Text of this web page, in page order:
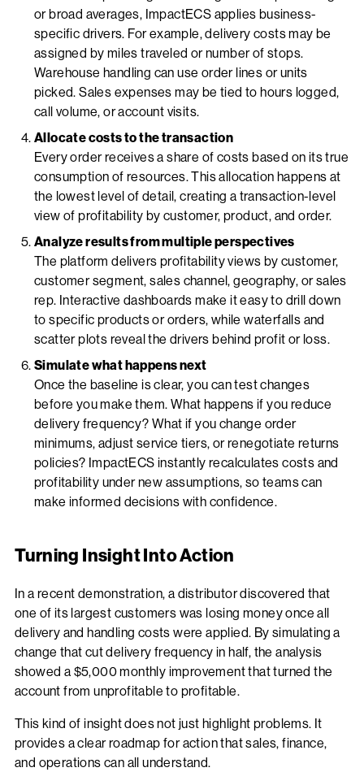
or broad averages, ImpactECS applies business-
specific drivers. For example, delivery costs may be
assigned by miles traveled or number of stops.
Warehouse handling can use order lines or units
picked. Sales expenses may be tied to hours logged,
call volume, or account visits.
Allocate costs to the transaction
Every order receives a share of costs based on its true
consumption of resources. This allocation happens at
the lowest level of detail, creating a transaction-level
view of profitability by customer, product, and order.
Analyze results from multiple perspectives
The platform delivers profitability views by customer,
customer segment, sales channel, geography, or sales
rep. Interactive dashboards make it easy to drill down
to specific products or orders, while waterfalls and
scatter plots reveal the drivers behind profit or loss.
Simulate what happens next
Once the baseline is clear, you can test changes
before you make them. What happens if you reduce
delivery frequency? What if you change order
minimums, adjust service tiers, or renegotiate returns
policies? ImpactECS instantly recalculates costs and
profitability under new assumptions, so teams can
make informed decisions with confidence.
Turning Insight Into Action
In a recent demonstration, a distributor discovered that
one of its largest customers was losing money once all
delivery and handling costs were applied. By simulating a
change that cut delivery frequency in half, the analysis
showed a $5,000 monthly improvement that turned the
account from unprofitable to profitable.
This kind of insight does not just highlight problems. It
provides a clear roadmap for action that sales, finance,
and operations can all understand.